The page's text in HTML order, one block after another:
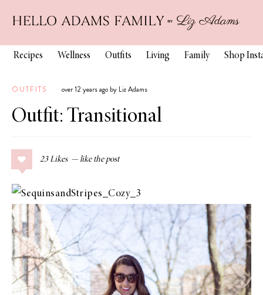
Recipes Wellness Outfits Living Family Shop
OUTFITS over 12 years ago by Liz Adams
Outfit: Transitional
23 Likes